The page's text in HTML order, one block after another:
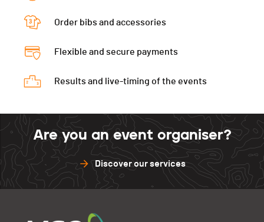
Order bibs and accessories
Flexible and secure payments
Results and live-timing of the events
Are you an event organiser?
Discover our services